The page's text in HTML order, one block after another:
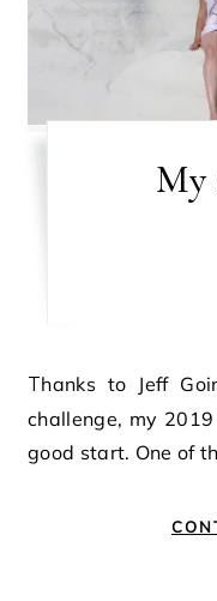
My
Thanks to Jeff Goins and his 500 words a day
challenge, my
good start. One of